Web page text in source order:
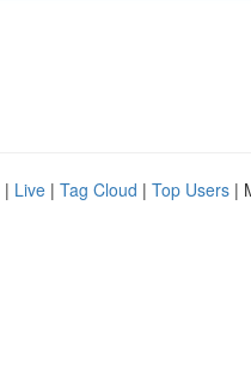
| Live | Tag Cloud | Top Users |